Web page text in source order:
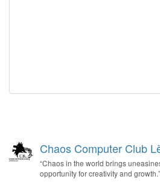
Chaos Computer Club
“Chaos in the world brings
opportunity for creativity and